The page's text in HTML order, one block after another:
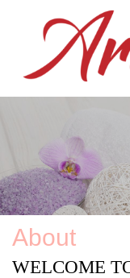
About
WELCOME
38 W Sierra Madre
626-355-0781
About Us